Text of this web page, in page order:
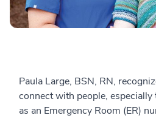
Paula Large, BSN, RN,
connect with people, especially
as an Emergency Room (ER)